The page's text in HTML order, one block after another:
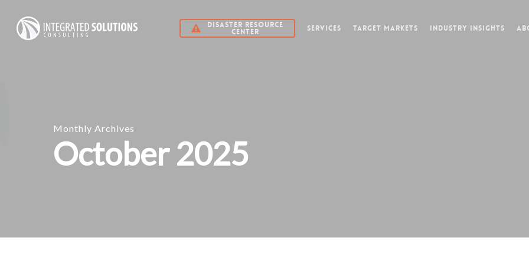
DISASTER RESOURCE
CENTER SERVICES TARGET MARKETS INDUSTRY INSIGHTS
Monthly Archives
October 2025